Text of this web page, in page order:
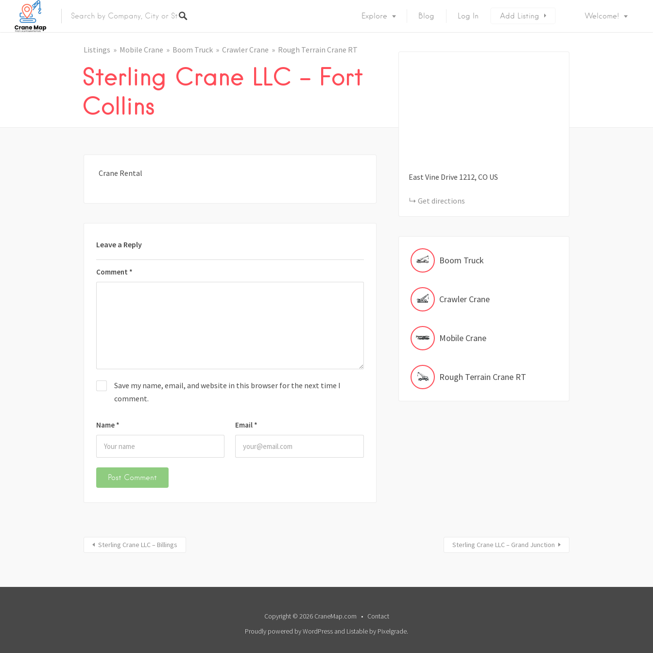
Explore Blog Log In Add Listing Welcome!
Listings Mobile Crane Boom Truck Crawler Crane Rough Terrain Crane RT
Sterling Crane LLC – Fort
Collins
Crane Rental
Leave a Reply
Comment *
Name * Email *
Save my name, email, and website in this browser for the next time I
comment.
East Vine Drive 1212 CO US
Get directions
Boom Truck
Crawler Crane
Mobile Crane
Rough Terrain Crane RT
Sterling Crane LLC – Billings Sterling Crane LLC – Grand Junction
Copyright © 2026 CraneMap.com
Contact
Proudly powered by WordPress and Listable by Pixelgrade.